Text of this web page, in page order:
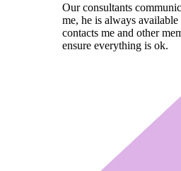
Our consultants
me, he is always
contacts me and other
ensure everything is ok.